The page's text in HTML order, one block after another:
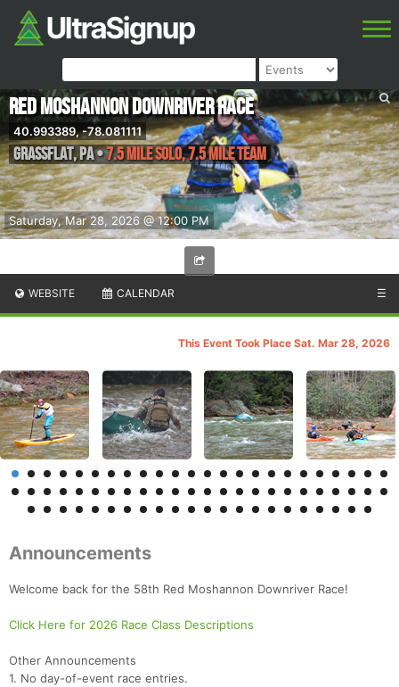
Saturday, Mar 28, 2026 @ 12:00 PM
Red Moshannon Downriver Race
40.993389, -78.081111
Grassflat,PA•7.5 Mile Solo, 7.5 Mile Team
WEBSITE CALENDAR ☰
This Event Took Place Sat. Mar 28, 2026
Announcements
Welcome back for the 58th Red Moshannon Downriver Race!
Click Here for 2026 Race Class Descriptions
Other Announcements
1. No day-of-event race entries.